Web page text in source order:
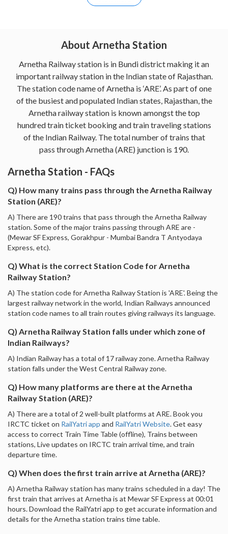
About Arnetha Station
Arnetha Railway station is in Bundi district making it an
important railway station in the Indian state of Rajasthan.
The station code name of Arnetha is ‘ARE’. As part of one
of the busiest and populated Indian states, Rajasthan, the
Arnetha railway station is known amongst the top
hundred train ticket booking and train traveling stations
of the Indian Railway. The total number of trains that
pass through Arnetha (ARE) junction is 190.
Arnetha Station - FAQs
Q) How many trains pass through the Arnetha Railway
Station (ARE)?
A) There are 190 trains that pass through the Arnetha Railway
station. Some of the major trains passing through ARE are -
(Mewar SF Express, Gorakhpur - Mumbai Bandra T Antyodaya
Express, etc).
Q) What is the correct Station Code for Arnetha
Railway Station?
A) The station code for Arnetha Railway Station is 'ARE'. Being the
largest railway network in the world, Indian Railways announced
station code names to all train routes giving railways its language.
Q) Arnetha Railway Station falls under which zone of
Indian Railways?
A) Indian Railway has a total of 17 railway zone. Arnetha Railway
station falls under the West Central Railway zone.
Q) How many platforms are there at the Arnetha
Railway Station (ARE)?
A) There are a total of 2 well-built platforms at ARE. Book you
IRCTC ticket on RailYatri app and RailYatri Website. Get easy
access to correct Train Time Table (offline), Trains between
stations, Live updates on IRCTC train arrival time, and train
departure time.
Q) When does the first train arrive at Arnetha (ARE)?
A) Arnetha Railway station has many trains scheduled in a day! The
first train that arrives at Arnetha is at Mewar SF Express at 00:01
hours. Download the RailYatri app to get accurate information and
details for the Arnetha station trains time table.